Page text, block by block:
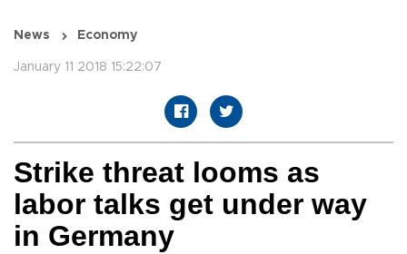
News Economy
January 11 2018 15:22:07
Strike threat looms as
labor talks get under way
in Germany